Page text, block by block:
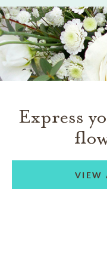
Express
VIEW